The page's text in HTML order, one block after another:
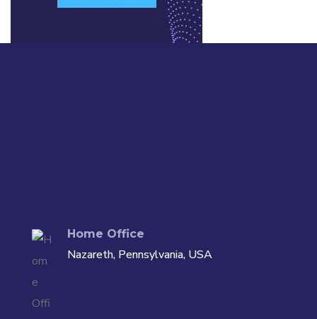
Home Office
Nazareth, Pennsylvania, USA